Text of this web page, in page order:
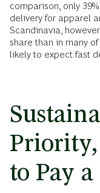
comparison, only
delivery for apparel
Scandinavia,
share than in many
likely to expect fast
Priority,
to Pay